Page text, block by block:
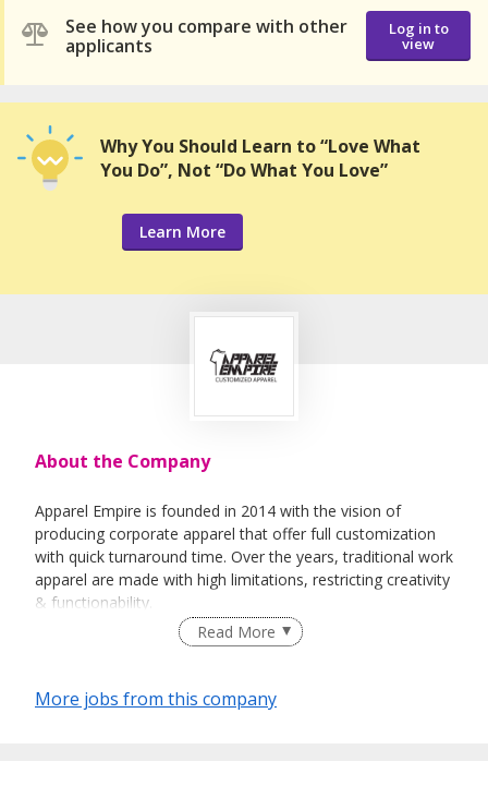
See how you compare with other
applicants
Log in to
view
Why You Should Learn to “Love What
You Do”, Not “Do What You Love”
Learn More
About the Company
Apparel Empire is founded in 2014 with the vision of
producing corporate apparel that offer full customization
with quick turnaround time. Over the years, traditional work
apparel are made with high limitations, restricting creativity
& functionability.
precise vertically integrated systems and a wide array of
Read More
More jobs from this company